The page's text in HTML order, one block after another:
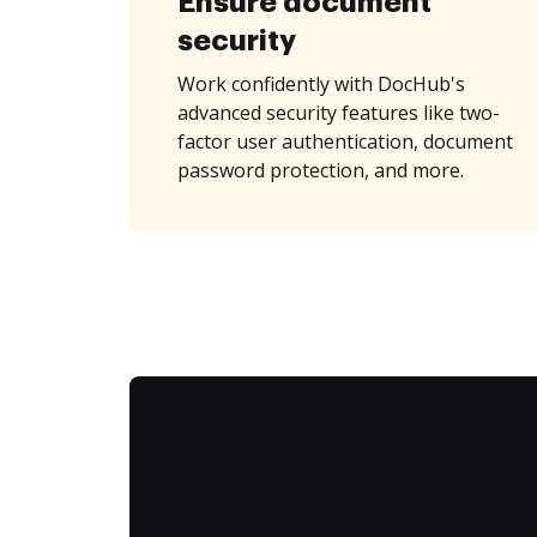
security
Work confidently with DocHub's
advanced security features like two-
factor user authentication, document
password protection, and more.